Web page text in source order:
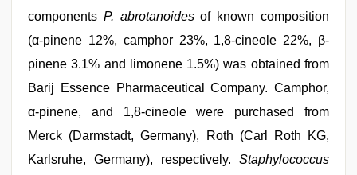
components P. abrotanoidesof known composition
(α-pinene 12%, camphor 23%, 1,8-cineole 22%, β-
pinene 3.1% and limonene 1.5%) was obtained from
Barij Essence Pharmaceutical Company. Camphor,
α-pinene, and 1,8-cineole were purchased from
Merck (Darmstadt, Germany), Roth (Carl Roth KG,
Karlsruhe, Germany), respectively. Staphylococcus